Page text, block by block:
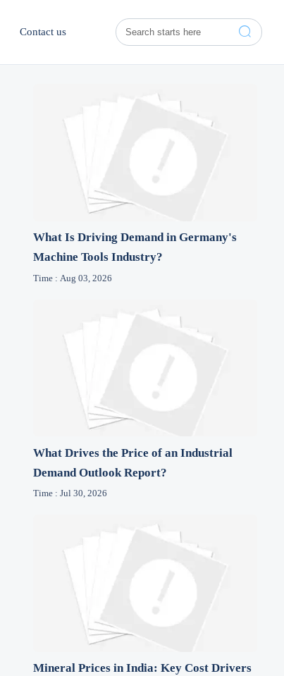
Contact us 
What Is Driving Demand in Germany's
Machine Tools Industry?
Time : Aug 03, 2026
What Drives the Price of an Industrial
Demand Outlook Report?
Time : Jul 30, 2026
Mineral Prices in India: Key Cost Drivers